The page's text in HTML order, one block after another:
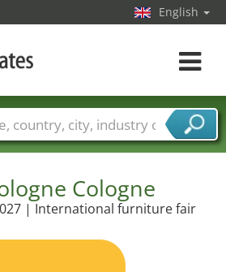
Cologne
| International furniture fair
English
Toggle
Countries
Cities